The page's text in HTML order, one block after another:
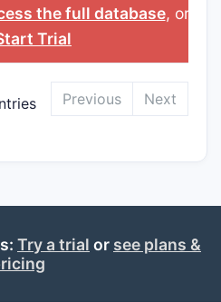
the full database, or
Trial
Previous Next
Try a trial or see plans &